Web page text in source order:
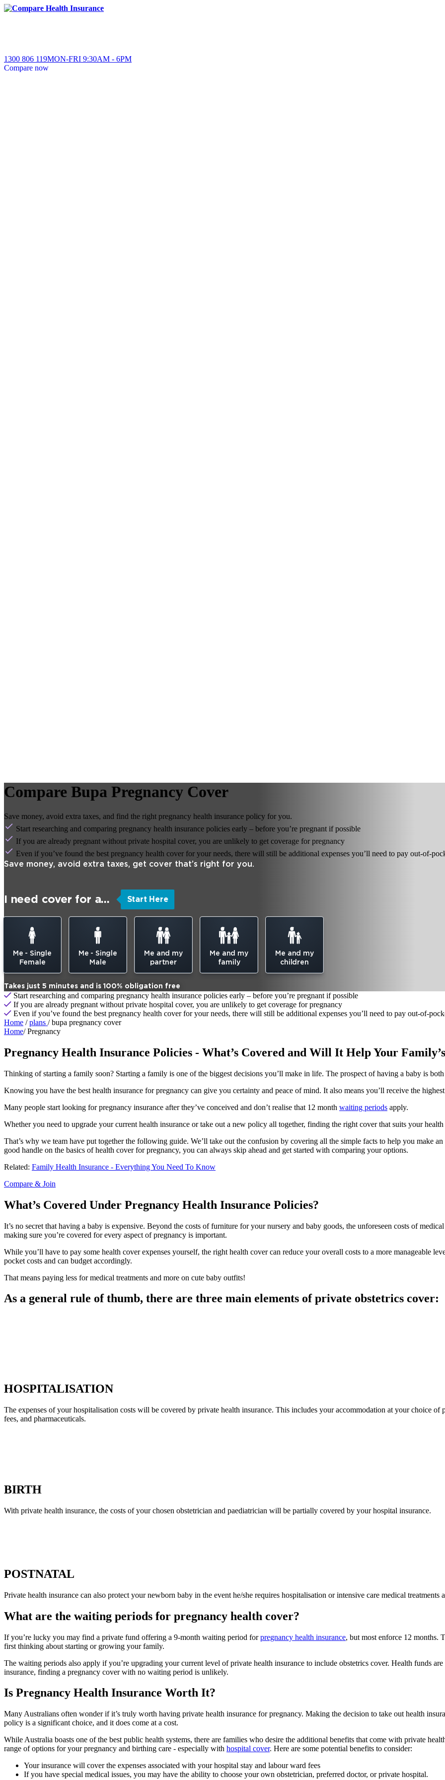
1300 806 119MON-FRI 9:30AM - 6PM
Compare now
Compare Bupa Pregnancy Cover
Save money, avoid extra taxes, and find the right pregnancy health insurance policy for you.
Start researching and comparing pregnancy health insurance policies early – before you’re pregnant if possible
If you are already pregnant without private hospital cover, you are unlikely to get coverage for pregnancy
Even if you’ve found the best pregnancy health cover for your needs, there will still be additional expenses you’ll need to pay out-of-
Save money, avoid extra taxes, get cover that’s right for you.
Start Here
I need cover for a...
Me - Single
Female
Me - Single
Male
Me and my
partner
Me and my
family
Me and my
children
Takes just 5 minutes and is 100% obligation free
Start researching and comparing pregnancy health insurance policies early – before you’re pregnant if possible
If you are already pregnant without private hospital cover, you are unlikely to get coverage for pregnancy
Even if you’ve found the best pregnancy health cover for your needs, there will still be additional expenses you’ll need to pay out-of-
Home /plans / bupa pregnancy cover
Home/Pregnancy
Pregnancy Health Insurance Policies - What’s Covered and Will It Help Your
Thinking of starting a family soon? Starting a family is one of the biggest decisions you’ll make in life. The prospect of having a baby is
Knowing you have the best health insurance for pregnancy can give you certainty and peace of mind. It also means you’ll receive the
Many people start looking for pregnancy insurance after they’ve conceived and don’t realise that 12 month waiting periods apply.
Whether you need to upgrade your current health insurance or take out a new policy all together, finding the right cover that suits your
That’s why we team have put together the following guide. We’ll take out the confusion by covering all the simple facts to help you make
good handle on the basics of health cover for pregnancy, you can always skip ahead and get started with comparing your options.
Related: Family Health Insurance - Everything You Need To Know
Compare & Join
What’s Covered Under Pregnancy Health Insurance Policies?
It’s no secret that having a baby is expensive. Beyond the costs of furniture for your nursery and baby goods, the unforeseen costs of
making sure you’re covered for every aspect of pregnancy is important.
While you’ll have to pay some health cover expenses yourself, the right health cover can reduce your overall costs to a more manageable
pocket costs and can budget accordingly.
That means paying less for medical treatments and more on cute baby outfits!
As a general rule of thumb, there are three main elements of private obstetrics cover:
HOSPITALISATION
The expenses of your hospitalisation costs will be covered by private health insurance. This includes your accommodation at your choice of
fees, and pharmaceuticals.
BIRTH
With private health insurance, the costs of your chosen obstetrician and paediatrician will be partially covered by your hospital insurance.
POSTNATAL
Private health insurance can also protect your newborn baby in the event he/she requires hospitalisation or intensive care medical treatments
What are the waiting periods for pregnancy health cover?
If you’re lucky you may find a private fund offering a 9-month waiting period forpregnancy health insurance, but most enforce 12 months.
first thinking about starting or growing your family.
The waiting periods also apply if you’re upgrading your current level of private health insurance to include obstetrics cover. Health funds
insurance, finding a pregnancy cover with no waiting period is unlikely.
Is Pregnancy Health Insurance Worth It?
Many Australians often wonder if it’s truly worth having private health insurance for pregnancy. Making the decision to take out health
policy is a significant choice, and it does come at a cost.
While Australia boasts one of the best public health systems, there are families who desire the additional benefits that come with private
range of options for your pregnancy and birthing care - especially with hospital cover. Here are some potential benefits to consider:
Your insurance will cover the expenses associated with your hospital stay and labour ward fees
If you have special medical issues, you may have the ability to choose your own obstetrician, preferred doctor, or private hospital.